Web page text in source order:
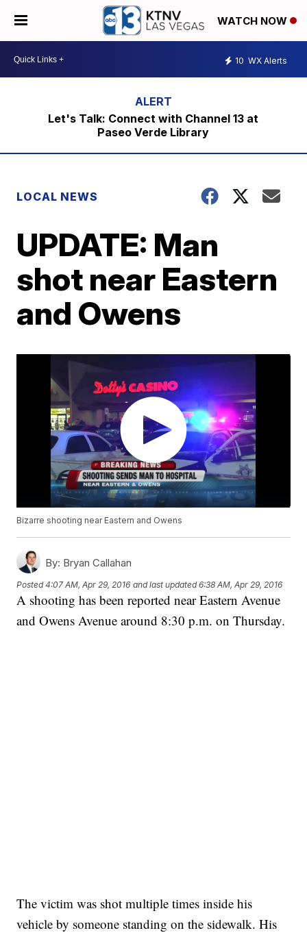
WATCH NOW
10 WX Alerts
Let's Talk: Connect with Channel 13 at
Paseo Verde Library
LOCAL NEWS
UPDATE: Man
shot near Eastern
and Owens
Bizarre shooting near Eastern and Owens
By: Bryan Callahan
Posted4:07 AM, Apr 29, 2016 and last updated 6:38 AM, Apr 29, 2016
A shooting has been reported near Eastern Avenue
and Owens Avenue around 8:30 p.m. on Thursday.
The victim was shot multiple times inside his
vehicle by someone standing on the sidewalk. His